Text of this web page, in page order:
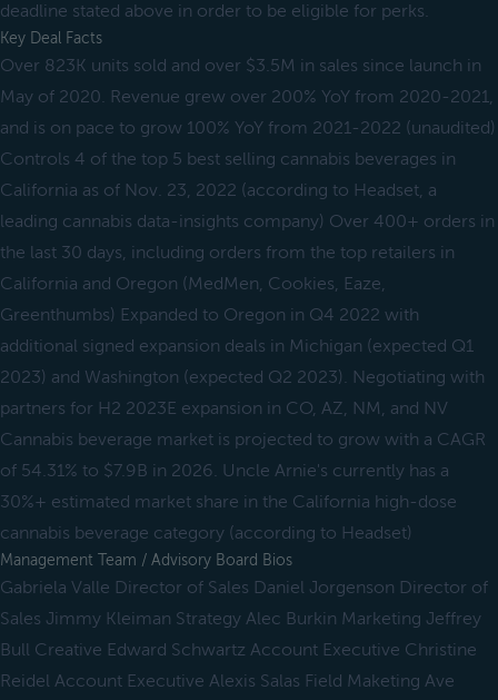
deadline stated above in order to be eligible for perks.
Key Deal Facts
Over 823K units sold and over $3.5M in sales since launch in
May of 2020. Revenue grew over 200% YoY from 2020-2021,
and is on pace to grow 100% YoY from 2021-2022 (unaudited)
Controls 4 of the top 5 best selling cannabis beverages in
California as of Nov. 23, 2022 (according to Headset, a
leading cannabis data-insights company) Over 400+ orders in
the last 30 days, including orders from the top retailers in
California and Oregon (MedMen, Cookies, Eaze,
Greenthumbs) Expanded to Oregon in Q4 2022 with
additional signed expansion deals in Michigan (expected Q1
2023) and Washington (expected Q2 2023). Negotiating with
partners for H2 2023E expansion in CO, AZ, NM, and NV
Cannabis beverage market is projected to grow with a CAGR
of 54.31% to $7.9B in 2026. Uncle Arnie's currently has a
30%+ estimated market share in the California high-dose
cannabis beverage category (according to Headset)
Management Team / Advisory Board Bios
Gabriela Valle Director of Sales Daniel Jorgenson Director of
Sales Jimmy Kleiman Strategy Alec Burkin Marketing Jeffrey
Bull Creative Edward Schwartz Account Executive Christine
Reidel Account Executive Alexis Salas Field Maketing Ave